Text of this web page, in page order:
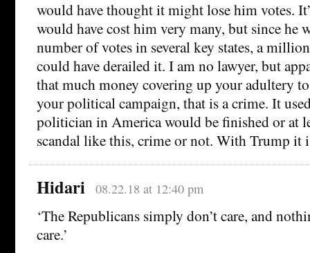
would have thought it might lose him votes.
would have cost him very many, but since he
number of votes in several key states, a
could have derailed it. I am no lawyer, but
that much money covering up your adultery
your political campaign, that is a crime. It
politician in America would be finished or at
scandal like this, crime or not. With Trump it
Hidari 08.22.18 at 12:40 pm
‘The Republicans simply don’t care, and
care.’